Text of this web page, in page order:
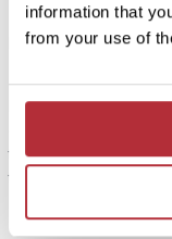
information that
from your use of
Included:
Early morning jeep
Bundala National
of bird; it really is a
take an early